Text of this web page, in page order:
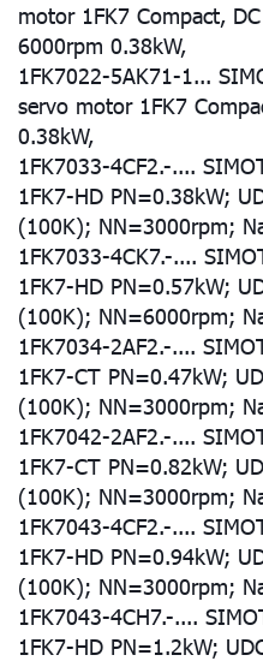
motor 1FK7 Compact,
6000rpm 0.38kW,
1FK7022-5AK71-1...
servo motor 1FK7
0.38kW,
1FK7033-4CF2.-....
1FK7-HD PN=0.38kW;
(100K); NN=3000rpm;
1FK7033-4CK7.-....
1FK7-HD PN=0.57kW;
(100K); NN=6000rpm;
1FK7034-2AF2.-....
1FK7-CT PN=0.47kW;
(100K); NN=3000rpm;
1FK7042-2AF2.-....
1FK7-CT PN=0.82kW;
(100K); NN=3000rpm;
1FK7043-4CF2.-....
1FK7-HD PN=0.94kW;
(100K); NN=3000rpm;
1FK7043-4CH7.-....
1FK7-HD PN=1.2kW;